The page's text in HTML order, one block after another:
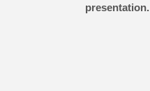
presentation.